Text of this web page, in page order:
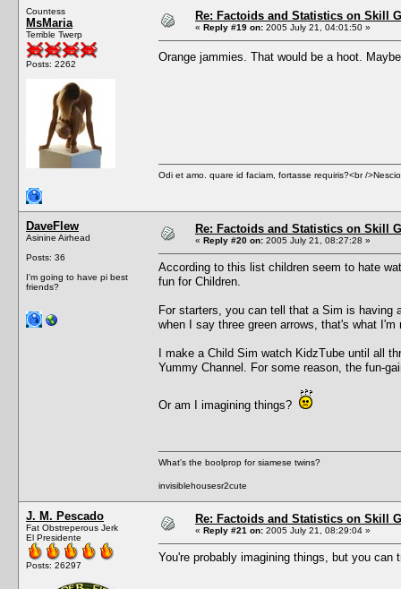
Countess
MsMaria
Terrible Twerp
Posts: 2262
Re: Factoids and Statistics on Skill
« Reply #19 on: 2005 July 21, 04:01:50 »
Orange jammies. That would be a hoot.
Odi et amo. quare id faciam, fortasse requiris?<br /
DaveFlew
Asinine Airhead
Posts: 36
I'm going to have pi best
friends?
Re: Factoids and Statistics on Skill
« Reply #20 on: 2005 July 21, 08:27:28 »
According to this list children seem to hate
fun for Children.
For starters, you can tell that a Sim is having
when I say three green arrows, that's what I'm
I make a Child Sim watch KidzTube until all
Yummy Channel. For some reason, the fun-
Or am I imagining things?
What's the boolprop for siamese twins?
invisiblehousesr2cute
J. M. Pescado
Fat Obstreperous Jerk
El Presidente
Posts: 26297
Re: Factoids and Statistics on Skill
« Reply #21 on: 2005 July 21, 08:29:04 »
You're probably imagining things, but you can